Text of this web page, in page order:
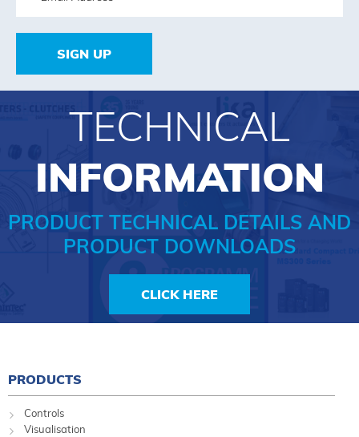
SIGN UP
TECHNICAL
INFORMATION
PRODUCT TECHNICAL DETAILS AND
PRODUCT DOWNLOADS
CLICK HERE
PRODUCTS
Controls
Visualisation